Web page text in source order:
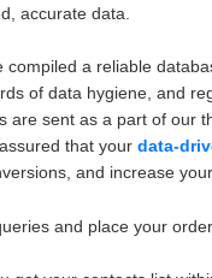
accurate data.
compiled a reliable
of data hygiene, and
are sent as a part of our
that your data-
and increase
and place your